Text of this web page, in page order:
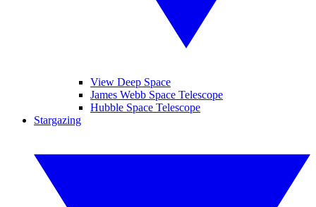
View Deep Space
James Webb Space Telescope
Hubble Space Telescope
Stargazing